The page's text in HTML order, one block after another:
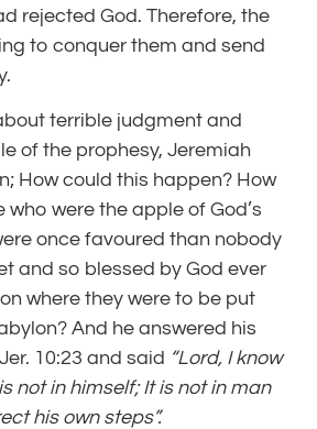
rejected God. Therefore, the
to conquer them and send
terrible judgment and
of the prophesy, Jeremiah
How could this happen? How
were the apple of God’s
once favoured than nobody
and so blessed by God ever
where they were to be put
And he answered his
10:23 and said “Lord, I know
not in himself;It is not in man
his own steps”.